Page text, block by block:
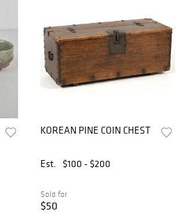
KOREAN PINE COIN CHEST
Est. $100 - $200
Sold for
$50